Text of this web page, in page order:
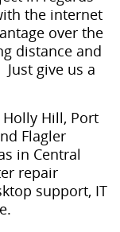
the internet
over the
distance and
give us a
Hill, Port
Flagler
in Central
repair
support, IT